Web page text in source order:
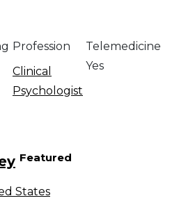
Profession
Clinical
Psychologist
Telemedicine
Yes
Featured
States